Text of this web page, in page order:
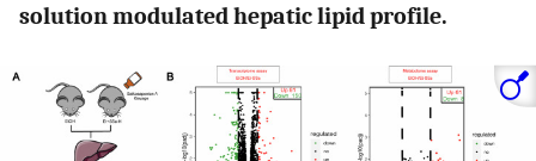
solution modulated hepatic lipid profile.